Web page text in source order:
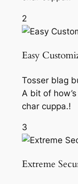
2
Easy
Tosser blag
A bit of
char cuppa.!
3
Extreme